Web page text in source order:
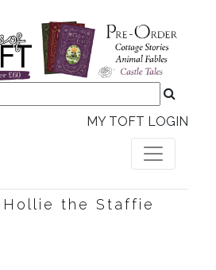
MY TOFT LOGIN
Hollie the Staffie